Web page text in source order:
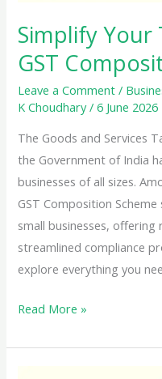
Simplify
GST
Leave a Comment /
K Choudhary/6 June 2026
The Goods and Services
the Government of India
businesses of all sizes.
GST Composition
small businesses,
streamlined compliance
explore everything you
Simplify
Taxes
Read More »